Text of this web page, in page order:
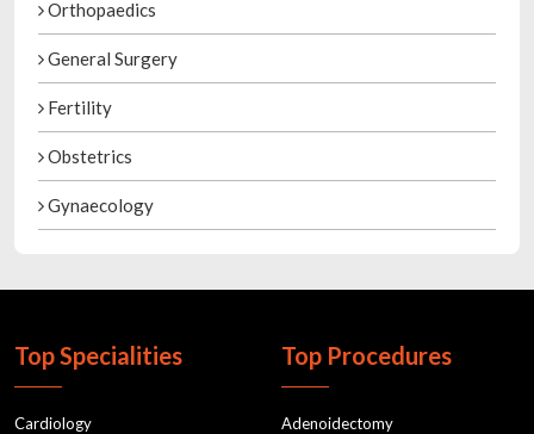
Orthopaedics
General Surgery
Fertility
Obstetrics
Gynaecology
Top Specialities
Cardiology
Top Procedures
Adenoidectomy